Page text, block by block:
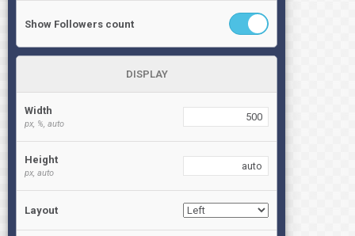
Show Followers count
DISPLAY
Width
px, %, auto
Height
px, auto
Layout